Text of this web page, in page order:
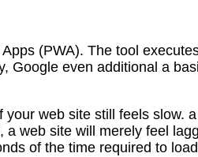
(PWA). The tool
even additional a
web site still feels slow.
web site will merely feel
of the time required to